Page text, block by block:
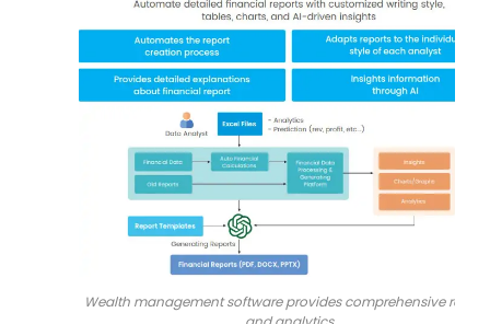
Wealth management software provides comprehensive